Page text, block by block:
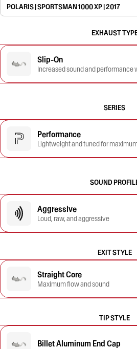
POLARIS | SPORTSMAN 1000 XP | 2017
EXHAUST
Slip-On
Increased sound and performance
SERIES
Performance
Lightweight and tuned for
SOUND
Aggressive
Loud, raw, and aggressive
EXIT STYLE
Straight Core
Maximum flow and sound
TIP STYLE
Billet Aluminum End Cap